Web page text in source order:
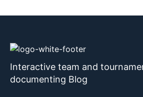
Interactive team and
documenting Blog